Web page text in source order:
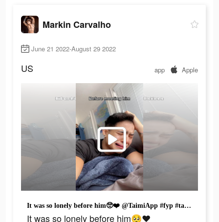
Markin Carvalho
June 21 2022-August 29 2022
US app Apple
It was so lonely before him🥺❤️ @TaimiApp #fyp #taimiapp #viral #lgbtq
It was so lonely before him🥺❤️